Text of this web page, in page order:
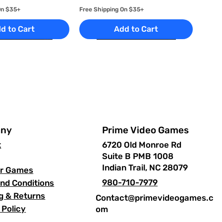
$35+
to Cart
Free Shipping On $35+
Add to Cart
-
2
$35+
Quick View
Star Wars: Episode III
PlayStation 2
Price
$17.99
2
$35+
to Cart
Quick View
Prince of Persia: Warrior
Free Shipping On $35+
Prime Video Games
6720 Old Monroe Rd
Suite B PMB 1008
Indian Trail, NC 28079
980-710-7979
Contact@primevideogames.c
om
Games
Conditions
& Returns